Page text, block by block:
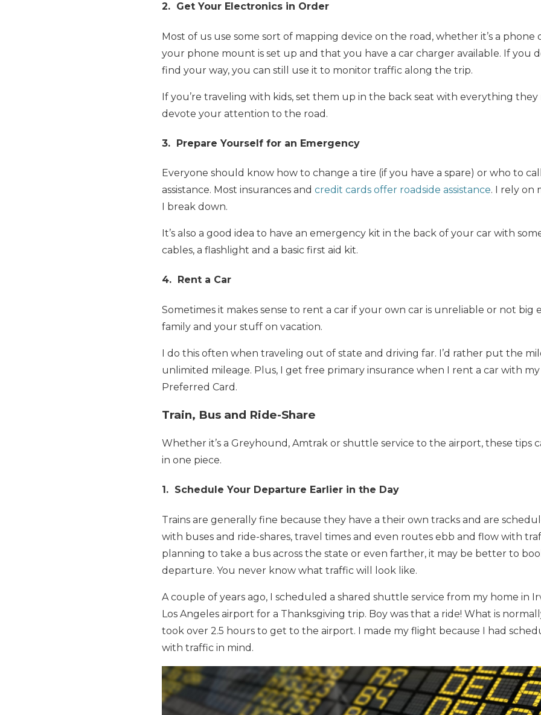
2. Get Your Electronics in Order
Most of us use some sort of mapping device on the road, whether it’s a phone
your phone mount is set up and that you have a car charger available. If you
find your way, you can still use it to monitor traffic along the trip.
If you’re traveling with kids, set them up in the back seat with everything they
devote your attention to the road.
3. Prepare Yourself for an Emergency
Everyone should know how to change a tire (if you have a spare) or who to
assistance. Most insurances and credit cards offer roadside assistance. I rely on
I break down.
It’s also a good idea to have an emergency kit in the back of your car with
cables, a flashlight and a basic first aid kit.
4. Rent a Car
Sometimes it makes sense to rent a car if your own car is unreliable or not
family and your stuff on vacation.
I do this often when traveling out of state and driving far. I’d rather put the
unlimited mileage. Plus, I get free primary insurance when I rent a car with my
Preferred Card.
Train, Bus and Ride-Share
Whether it’s a Greyhound, Amtrak or shuttle service to the airport, these tips
in one piece.
1. Schedule Your Departure Earlier in the Day
Trains are generally fine because they have a their own tracks and are
with buses and ride-shares, travel times and even routes ebb and flow with
planning to take a bus across the state or even farther, it may be better to
departure. You never know what traffic will look like.
A couple of years ago, I scheduled a shared shuttle service from my home in
Los Angeles airport for a Thanksgiving trip. Boy was that a ride! What is
took over 2.5 hours to get to the airport. I made my flight because I had
with traffic in mind.